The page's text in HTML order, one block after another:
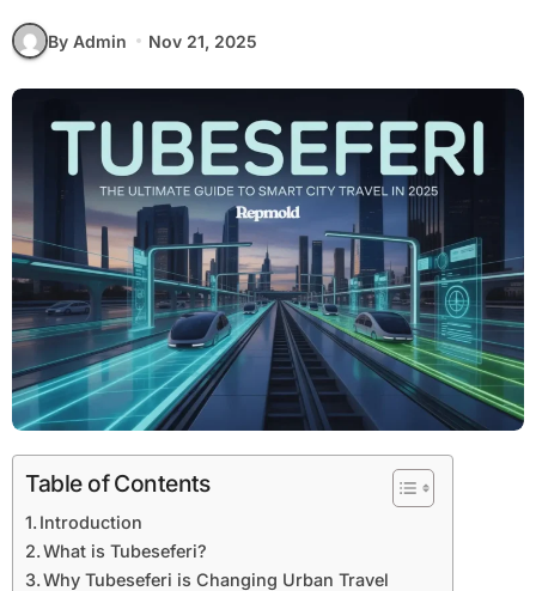
By Admin Nov 21, 2025
Table of Contents
Introduction
What is Tubeseferi?
Why Tubeseferi is Changing Urban Travel